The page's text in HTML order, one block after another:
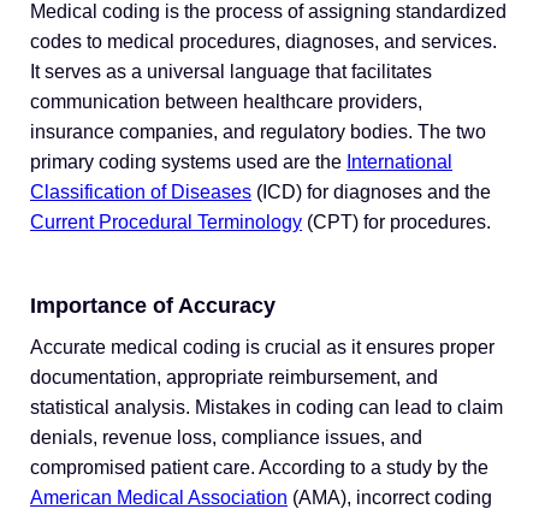
Medical coding is the process of assigning standardized
codes to medical procedures, diagnoses, and services.
It serves as a universal language that facilitates
communication between healthcare providers,
insurance companies, and regulatory bodies. The two
primary coding systems used are the International
Classification of Diseases (ICD) for diagnoses and the
Current Procedural Terminology (CPT) for procedures.
Importance of Accuracy
Accurate medical coding is crucial as it ensures proper
documentation, appropriate reimbursement, and
statistical analysis. Mistakes in coding can lead to claim
denials, revenue loss, compliance issues, and
compromised patient care. According to a study by the
American Medical Association (AMA), incorrect coding